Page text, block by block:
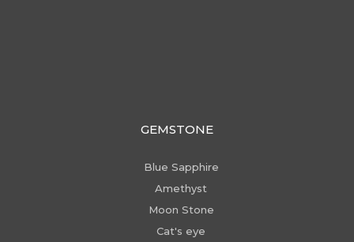
GEMSTONE
Blue Sapphire
Amethyst
Moon Stone
Cat's eye